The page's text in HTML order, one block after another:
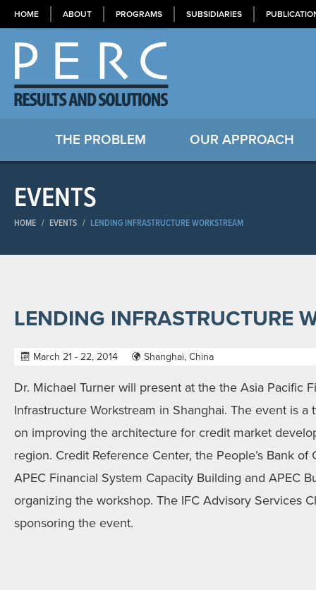
HOME ABOUT PROGRAMS SUBSIDIARIES
THE PROBLEM OUR APPROACH
EVENTS
HOME / EVENTS / LENDING INFRASTRUCTURE WORKSTREAM
LENDING INFRASTRUCTURE
March 21 - 22, 2014 Shanghai, China
Dr. Michael Turner will present at the the Asia Pacific
Infrastructure Workstream in Shanghai. The event is
on improving the architecture for credit market
region. Credit Reference Center, the People’s Bank
APEC Financial System Capacity Building and APEC
organizing the workshop. The IFC Advisory Services
sponsoring the event.